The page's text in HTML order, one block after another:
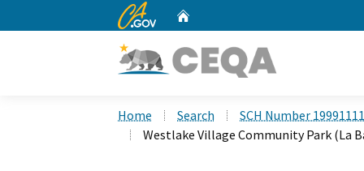
CA.gov
Home Search
SCH Number
Westlake Village Community Park (La